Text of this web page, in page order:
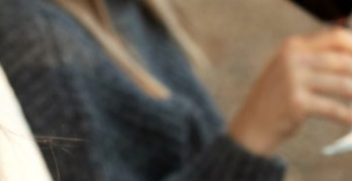
FOR FLORA SPRINGS
LOOKS BRIGHT
FLORA SPRINGS
INCLUDED IN ROUNDUP
OF HOLIDAY WINES
FROM FAMILY-OWNED